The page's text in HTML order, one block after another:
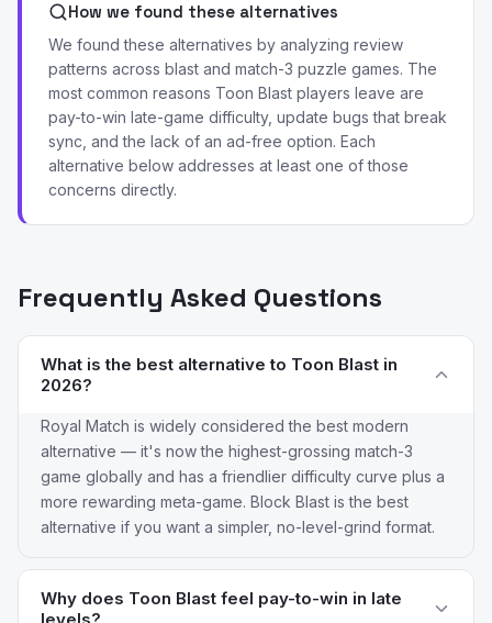
How we found these alternatives
We found these alternatives by analyzing review
patterns across blast and match-3 puzzle games. The
most common reasons Toon Blast players leave are
pay-to-win late-game difficulty, update bugs that break
sync, and the lack of an ad-free option. Each
alternative below addresses at least one of those
concerns directly.
Frequently Asked Questions
What is the best alternative to Toon Blast in
2026?
Royal Match is widely considered the best modern
alternative — it's now the highest-grossing match-3
game globally and has a friendlier difficulty curve plus a
more rewarding meta-game. Block Blast is the best
alternative if you want a simpler, no-level-grind format.
Why does Toon Blast feel pay-to-win in late